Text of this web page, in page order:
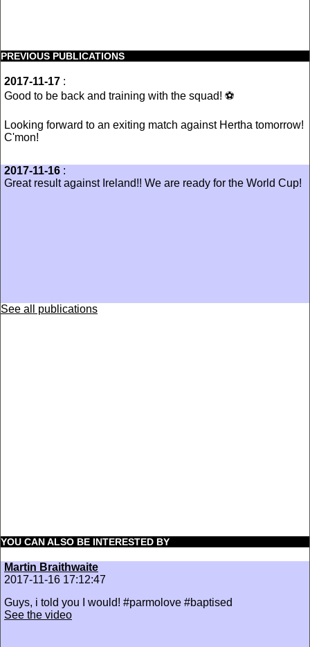
PREVIOUS PUBLICATIONS
2017-11-17 :
Good to be back and training with the squad! ⚽️
Looking forward to an exiting match against Hertha tomorrow!
C'mon!
2017-11-16 :
Great result against Ireland!! We are ready for the World Cup!
See all publications
YOU CAN ALSO BE INTERESTED BY
Martin Braithwaite
2017-11-16 17:12:47
Guys, i told you I would! #parmolove #baptised
See the video